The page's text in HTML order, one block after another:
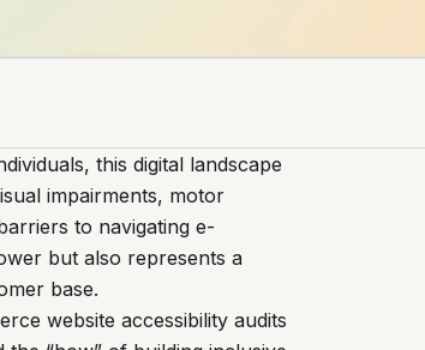
this digital landscape
impairments, motor
to navigating e-
but also represents a
base.
website accessibility audits